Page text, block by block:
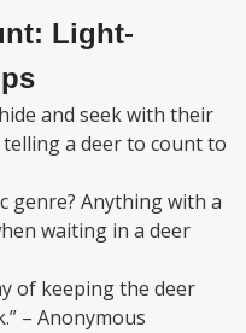
Light-
and seek with their
telling a deer to count to
genre? Anything with a
waiting in a deer
of keeping the deer
– Anonymous